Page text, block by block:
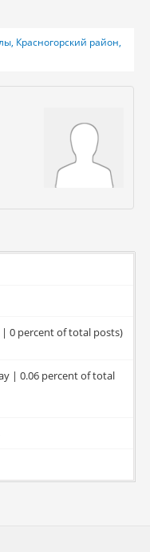
Красногорский район,
| 0 percent of total posts)
| 0.06 percent of total